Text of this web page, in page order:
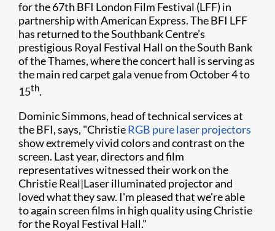
for the 67th BFI London Film Festival (LFF) in
partnership with American Express. The BFI LFF
has returned to the Southbank Centre’s
prestigious Royal Festival Hall on the South Bank
of the Thames, where the concert hall is serving as
the main red carpet gala venue from October 4 to
15th.
Dominic Simmons, head of technical services at
the BFI, says, "ChristieRGB pure laser projectors
show extremely vivid colors and contrast on the
screen. Last year, directors and film
representatives witnessed their work on the
Christie Real|Laser illuminated projector and
loved what they saw. I'm pleased that we're able
to again screen films in high quality using Christie
for the Royal Festival Hall."